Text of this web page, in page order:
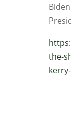
the-